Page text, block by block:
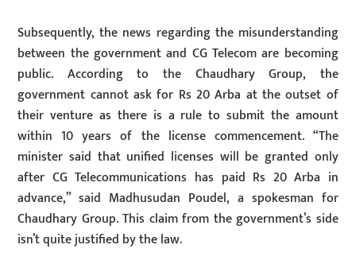
Subsequently, the news regarding the misunderstanding
between the government and CG Telecom are becoming
public. According to the Chaudhary Group, the
government cannot ask for Rs 20 Arba at the outset of
their venture as there is a rule to submit the amount
within 10 years of the license commencement. “The
minister said that unified licenses will be granted only
after CG Telecommunications has paid Rs 20 Arba in
advance,” said Madhusudan Poudel, a spokesman for
Chaudhary Group. This claim from the government’s side
isn’t quite justified by the law.